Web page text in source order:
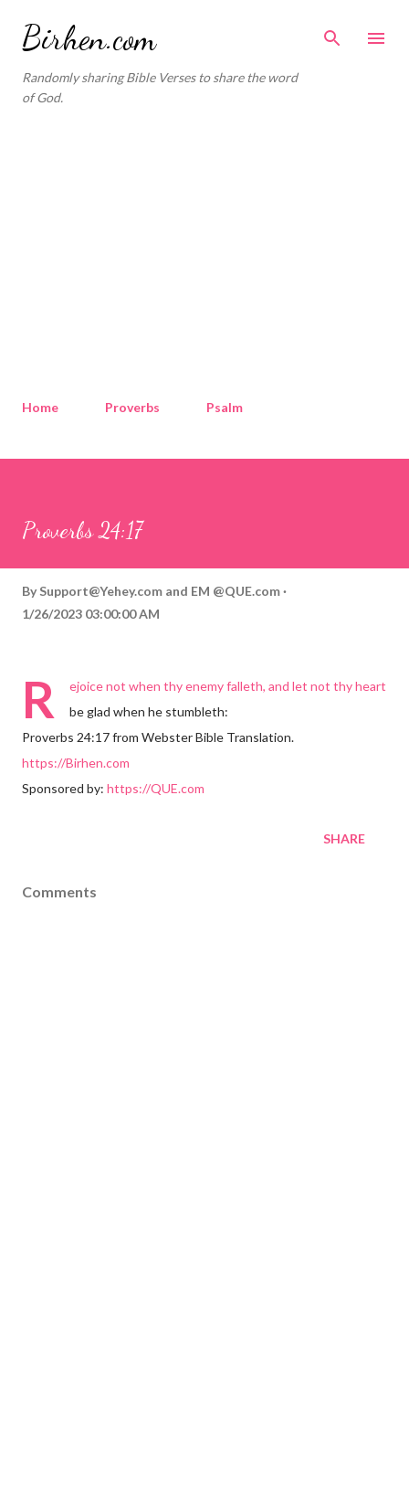
Birhen.com
Randomly sharing Bible Verses to share the word
of God.
Home Proverbs Psalm
Proverbs 24:17
By Support@Yehey.com and EM @QUE.com
1/26/2023 03:00:00 AM
R
ejoice not when thy enemy falleth, and let not thy heart
be glad when he stumbleth:
Proverbs 24:17 from Webster Bible Translation.
https://Birhen.com
Sponsored by: https://QUE.com
SHARE
Comments